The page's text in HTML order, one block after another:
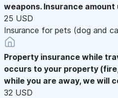
weapons. Insurance amount
25 USD
Insurance for pets (dog and
Property insurance while
occurs to your property
while you are away, we will
32 USD